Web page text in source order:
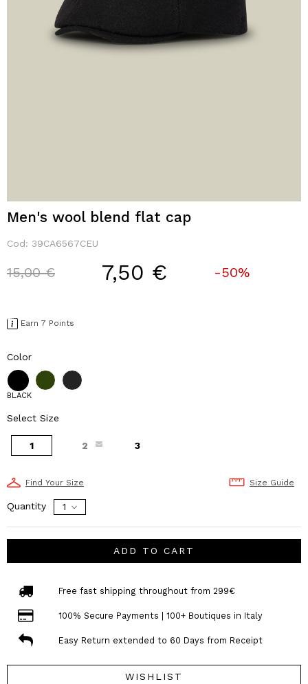
Men's wool blend flat cap
Cod: 39CA6567CEU
Price reduced from
15,00 €to 7,50 € -50%
Earn 7 Points
Color
BLACK
Select Size
1 2 3
Find Your Size Size Guide
Quantity
ADD TO CART
Free fast shipping throughout from 299€
100% Secure Payments | 100+ Boutiques in Italy
Easy Return extended to 60 Days from Receipt
WISHLIST